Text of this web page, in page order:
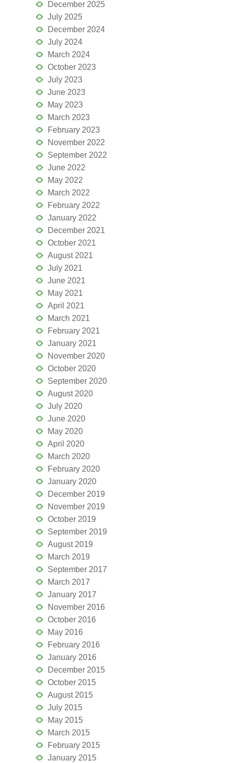
December 2025
July 2025
December 2024
July 2024
March 2024
October 2023
July 2023
June 2023
May 2023
March 2023
February 2023
November 2022
September 2022
June 2022
May 2022
March 2022
February 2022
January 2022
December 2021
October 2021
August 2021
July 2021
June 2021
May 2021
April 2021
March 2021
February 2021
January 2021
November 2020
October 2020
September 2020
August 2020
July 2020
June 2020
May 2020
April 2020
March 2020
February 2020
January 2020
December 2019
November 2019
October 2019
September 2019
August 2019
March 2019
September 2017
March 2017
January 2017
November 2016
October 2016
May 2016
February 2016
January 2016
December 2015
October 2015
August 2015
July 2015
May 2015
March 2015
February 2015
January 2015